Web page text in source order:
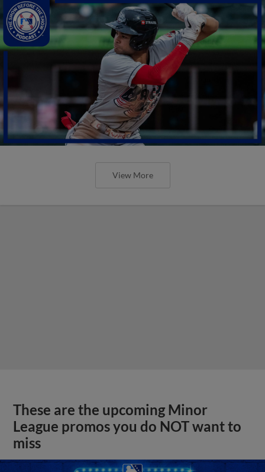
View More
These are the upcoming Minor
League promos you do NOT want to
miss